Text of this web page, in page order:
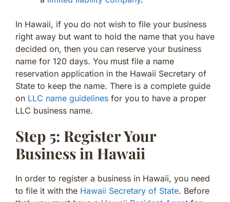
In Hawaii, if you do not wish to file your business
right away but want to hold the name that you have
decided on, then you can reserve your business
name for 120 days. You must file a name
reservation application in the Hawaii Secretary of
State to keep the name. There is a complete guide
on LLC name guidelines for you to have a proper
LLC business name.
Step 5: Register Your
Business in Hawaii
In order to register a business in Hawaii, you need
to file it with the Hawaii Secretary of State. Before